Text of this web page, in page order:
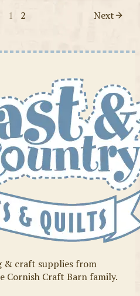
1 2 Next
& craft supplies from
Cornish Craft Barn family.